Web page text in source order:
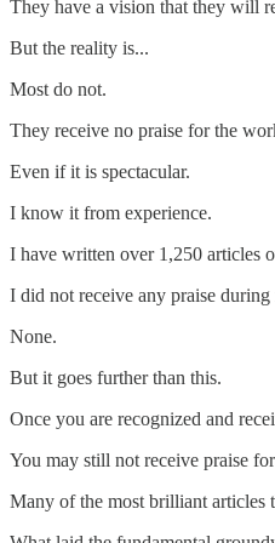
They have a vision that they will
But the reality is...
Most do not.
They receive no praise for the
Even if it is spectacular.
I know it from experience.
I have written over 1,250 articles
I did not receive any praise
None.
But it goes further than this.
Once you are recognized and
You may still not receive praise
Many of the most brilliant articles